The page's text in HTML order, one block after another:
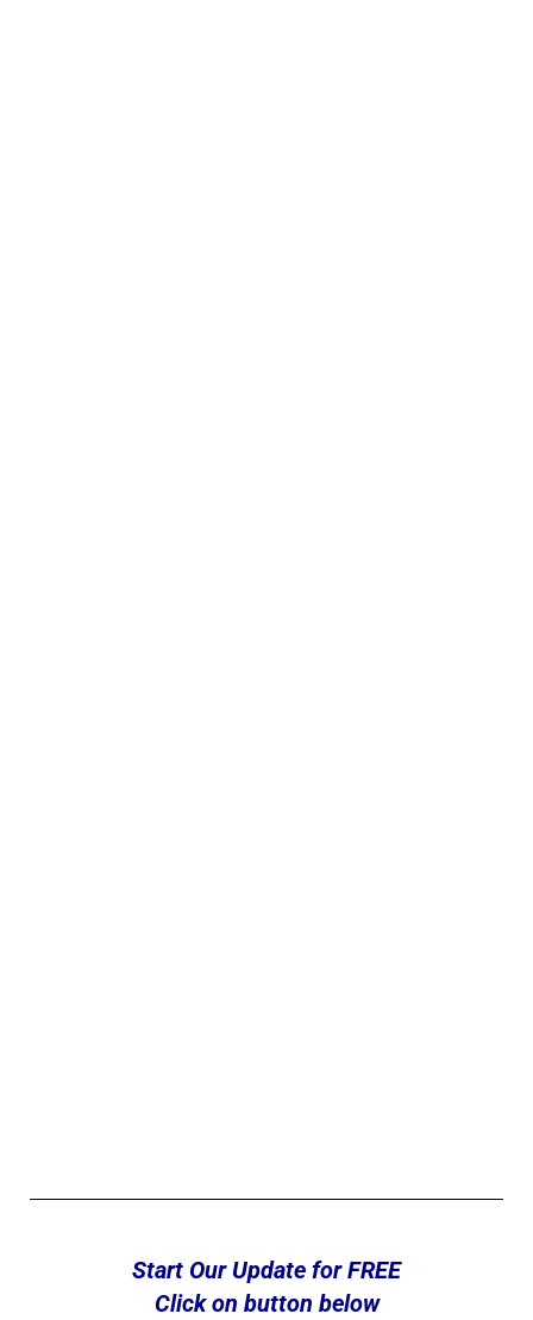
Start Our Update for FREE
Click on button below